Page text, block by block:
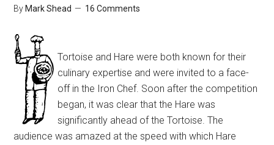
By Mark Shead 16 Comments
Tortoise and Hare were both known for their
culinary expertise and were invited to a face-
off in the Iron Chef. Soon after the competition
began, it was clear that the Hare was
significantly ahead of the Tortoise. The
audience was amazed at the speed with which Hare